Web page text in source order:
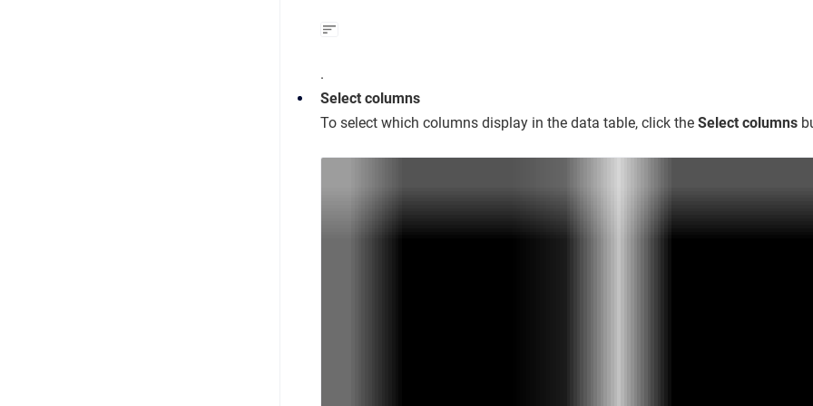
.
Select columns
To select which columns display in the data table, click the Select columns